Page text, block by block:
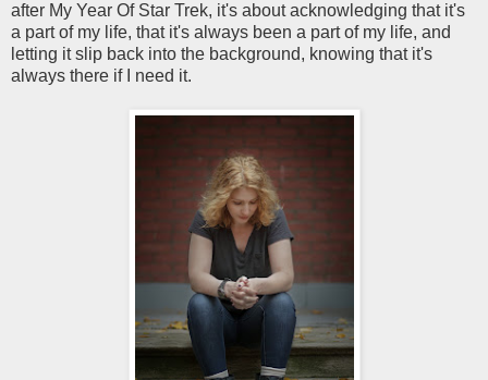
after My Year Of Star Trek, it's about acknowledging that it's
a part of my life, that it's always been a part of my life, and
letting it slip back into the background, knowing that it's
always there if I need it.